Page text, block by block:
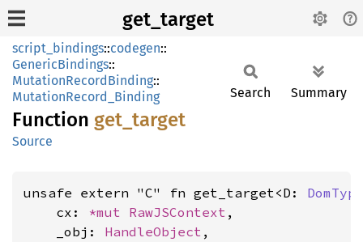
get_target
script_bindings::codegen::
GenericBindings::
MutationRecordBinding::
MutationRecord_Binding
Function get_ target
Source
Search Summary
unsafe extern "C" fn get_target<D:
    cx:
*mut RawJSContext ,
    _obj:
HandleObject ,